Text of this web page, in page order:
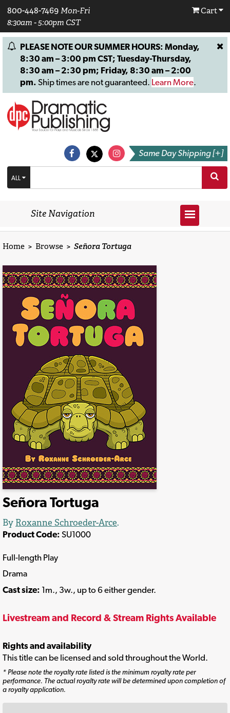
800-448-7469 Mon-Fri
8:30am - 5:00pm CST
Cart
PLEASE NOTE OUR SUMMER HOURS: Monday,
8:30 am – 3:00 pm CST; Tuesday-Thursday,
8:30 am – 2:30 pm; Friday, 8:30 am – 2:00
pm. Ship times are not guaranteed. Learn More.
Same Day Shipping [+]
ALL
Site Navigation
Home > Browse > Señora Tortuga
Señora Tortuga
By Roxanne Schroeder-Arce.
Product Code: SU1000
Full-length Play
Drama
Cast size: 1m., 3w., up to 6 either gender.
Livestream and Record & Stream Rights Available
Rights and availability
This title can be licensed and sold throughout the World.
* Please note the royalty rate listed is the minimum royalty rate per
performance. The actual royalty rate will be determined upon completion of
a royalty application.